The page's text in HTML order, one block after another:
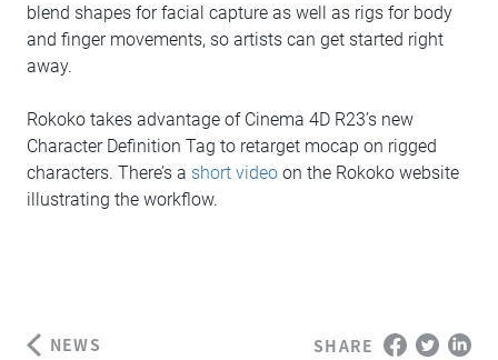
blend shapes for facial capture as well as rigs for body
and finger movements, so artists can get started right
away.
Rokoko takes advantage of Cinema 4D R23’s new
Character Definition Tag to retarget mocap on rigged
characters. There’s a short video on the Rokoko website
illustrating the workflow.
NEWS SHARE